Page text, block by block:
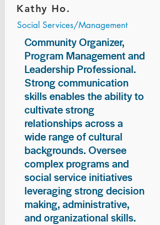
Kathy Ho.
Social Services/Management
Community Organizer,
Program Management and
Leadership Professional.
Strong communication
skills enables the ability to
cultivate strong
relationships across a
wide range of cultural
backgrounds. Oversee
complex programs and
social service initiatives
leveraging strong decision
making, administrative,
and organizational skills.